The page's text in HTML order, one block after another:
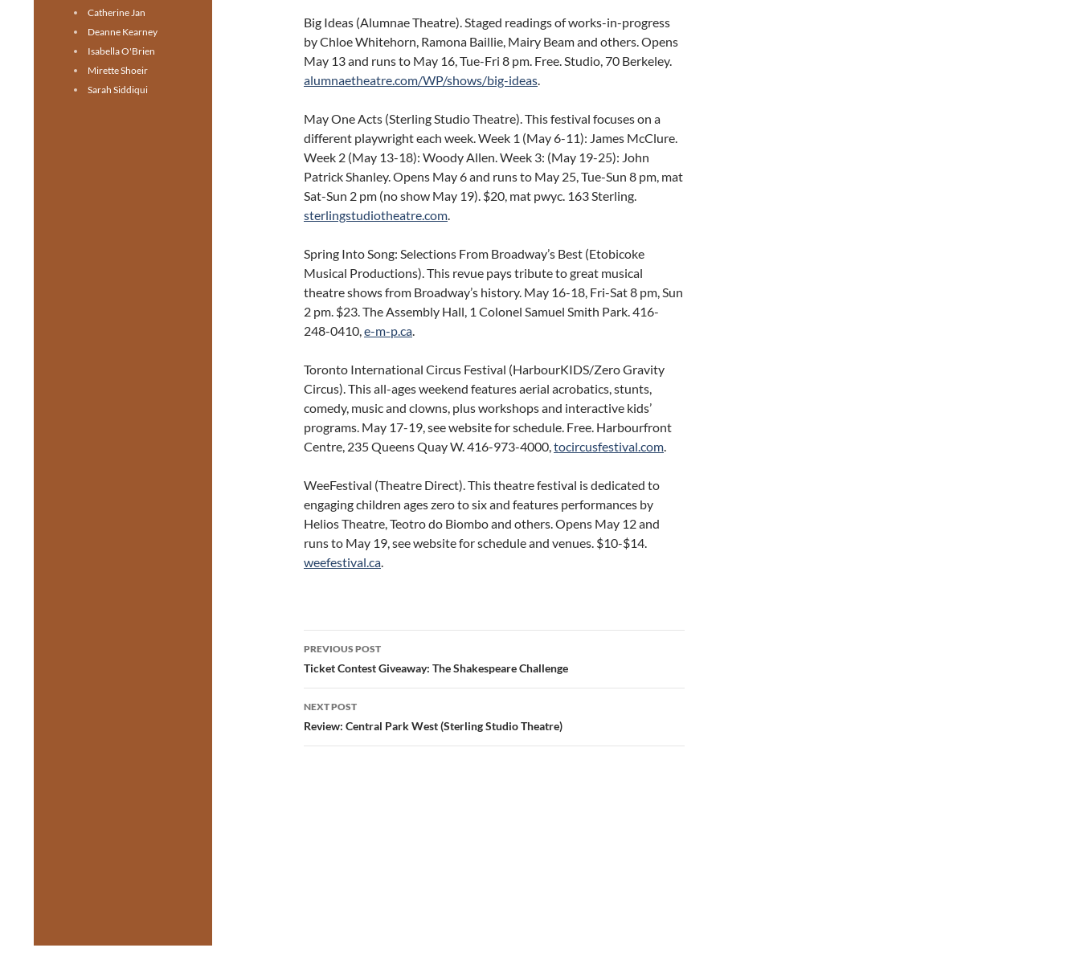
Big Ideas (Alumnae Theatre). Staged readings of works-in-progress
by Chloe Whitehorn, Ramona Baillie, Mairy Beam and others. Opens
May 13 and runs to May 16, Tue-Fri 8 pm. Free. Studio, 70 Berkeley.
alumnaetheatre.com/WP/shows/big-ideas.
May One Acts (Sterling Studio Theatre). This festival focuses on a
different playwright each week. Week 1 (May 6-11): James McClure.
Week 2 (May 13-18): Woody Allen. Week 3: (May 19-25): John
Patrick Shanley. Opens May 6 and runs to May 25, Tue-Sun 8 pm, mat
Sat-Sun 2 pm (no show May 19). $20, mat pwyc. 163 Sterling.
sterlingstudiotheatre.com.
Spring Into Song: Selections From Broadway’s Best (Etobicoke
Musical Productions). This revue pays tribute to great musical
theatre shows from Broadway’s history. May 16-18, Fri-Sat 8 pm, Sun
2 pm. $23. The Assembly Hall, 1 Colonel Samuel Smith Park. 416-
248-0410,e-m-p.ca.
Toronto International Circus Festival (HarbourKIDS/Zero Gravity
Circus). This all-ages weekend features aerial acrobatics, stunts,
comedy, music and clowns, plus workshops and interactive kids’
programs. May 17-19, see website for schedule. Free. Harbourfront
Centre, 235 Queens Quay W. 416-973-4000,tocircusfestival.com.
WeeFestival (Theatre Direct). This theatre festival is dedicated to
engaging children ages zero to six and features performances by
Helios Theatre, Teotro do Biombo and others. Opens May 12 and
runs to May 19, see website for schedule and venues. $10-$14.
weefestival.ca.
Post
navigation
PREVIOUS POST
Ticket Contest Giveaway: The Shakespeare Challenge
NEXT POST
Review: Central Park West (Sterling Studio Theatre)
Catherine Jan
Deanne Kearney
Isabella O'Brien
Mirette Shoeir
Sarah Siddiqui